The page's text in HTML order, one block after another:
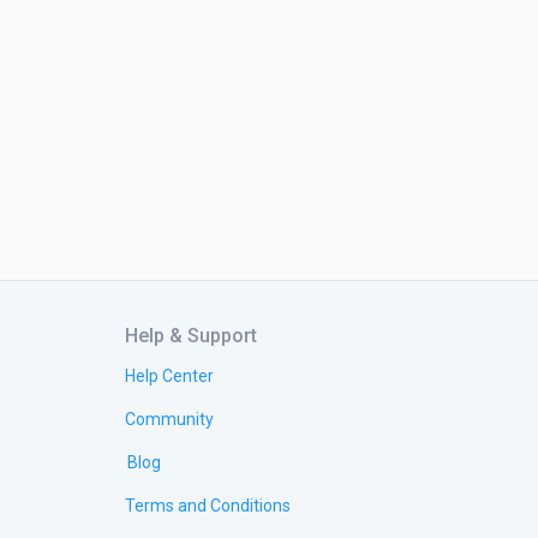
Help & Support
Help Center
Community
Blog
Terms and Conditions